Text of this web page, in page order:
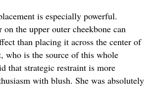
is especially powerful.
the upper outer cheekbone can
than placing it across the center of
who is the source of this whole
that strategic restraint is more
with blush. She was absolutely